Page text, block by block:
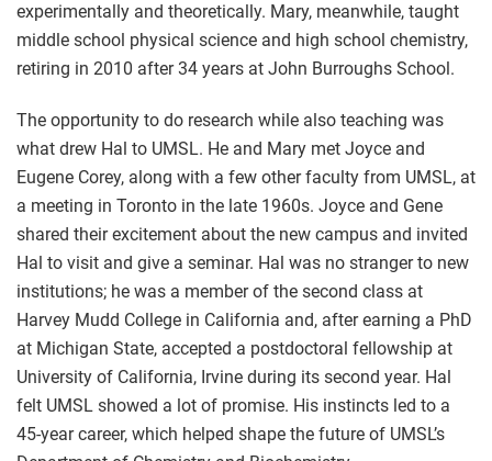
experimentally and theoretically. Mary, meanwhile, taught
middle school physical science and high school chemistry,
retiring in 2010 after 34 years at John Burroughs School.
The opportunity to do research while also teaching was
what drew Hal to UMSL. He and Mary met Joyce and
Eugene Corey, along with a few other faculty from UMSL, at
a meeting in Toronto in the late 1960s. Joyce and Gene
shared their excitement about the new campus and invited
Hal to visit and give a seminar. Hal was no stranger to new
institutions; he was a member of the second class at
Harvey Mudd College in California and, after earning a PhD
at Michigan State, accepted a postdoctoral fellowship at
University of California, Irvine during its second year. Hal
felt UMSL showed a lot of promise. His instincts led to a
45-year career, which helped shape the future of UMSL’s